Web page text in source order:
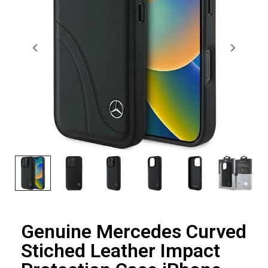
Genuine Mercedes Curved
Stiched Leather Impact